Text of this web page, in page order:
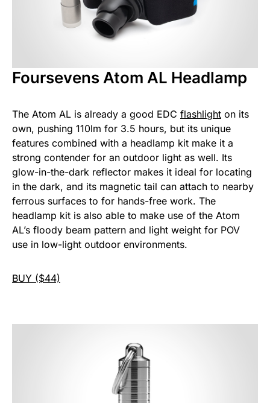
Foursevens Atom AL Headlamp
The Atom AL is already a good EDC flashlight on its
own, pushing 110lm for 3.5 hours, but its unique
features combined with a headlamp kit make it a
strong contender for an outdoor light as well. Its
glow-in-the-dark reflector makes it ideal for locating
in the dark, and its magnetic tail can attach to nearby
ferrous surfaces to for hands-free work. The
headlamp kit is also able to make use of the Atom
AL’s floody beam pattern and light weight for POV
use in low-light outdoor environments.
BUY ($44)